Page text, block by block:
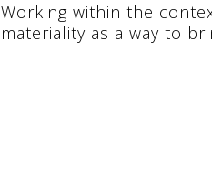
Working within the
materiality as a way to